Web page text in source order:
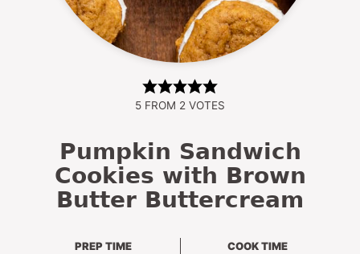
5 FROM 2 VOTES
Pumpkin Sandwich
Cookies with Brown
Butter Buttercream
PREP TIME
COOK TIME